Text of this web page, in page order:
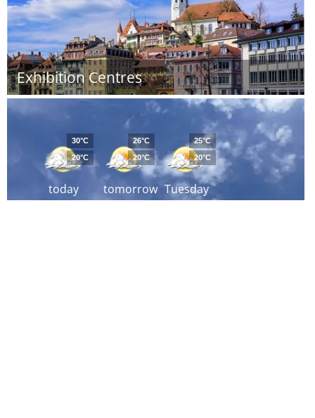
Exhibition Centres
today
30°C
20°C
tomorrow
26°C
20°C
Tuesday
25°C
20°C